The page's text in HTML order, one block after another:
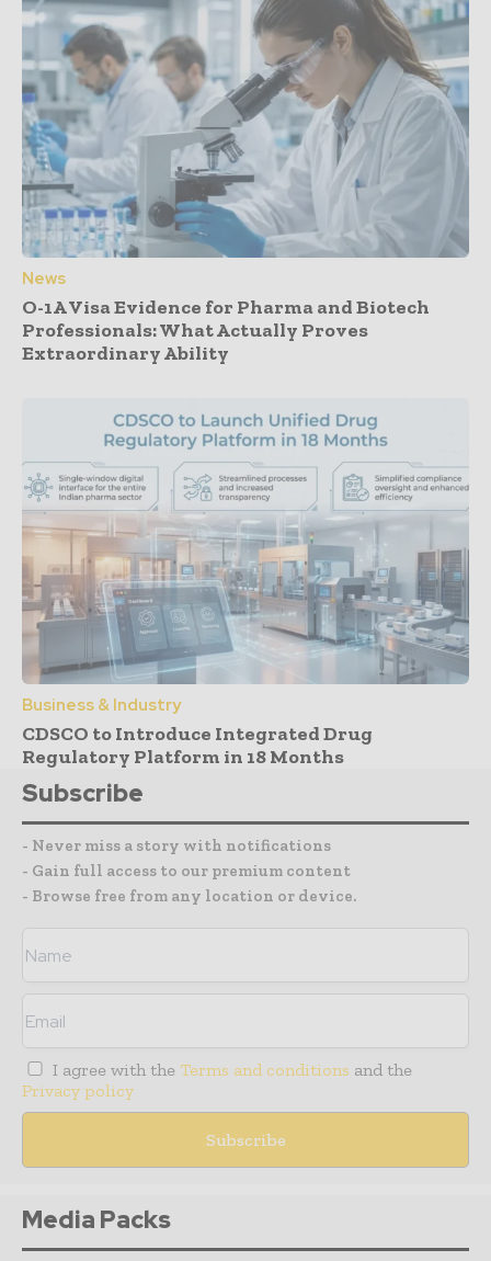
News
O-1A Visa Evidence for Pharma and Biotech
Professionals: What Actually Proves
Extraordinary Ability
Business & Industry
CDSCO to Introduce Integrated Drug
Regulatory Platform in 18 Months
Subscribe
- Never miss a story with notifications
- Gain full access to our premium content
- Browse free from any location or device.
I agree with the Terms and conditions and the
Privacy policy
Media Packs